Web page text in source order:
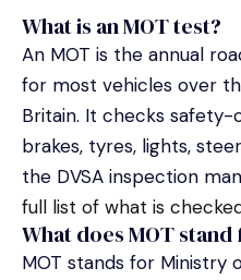
What is an MOT test?
An MOT is the annual
for most vehicles over
Britain. It checks safety-
brakes, tyres, lights,
the DVSA inspection
full list of what is
What does MOT stand
MOT stands for Ministry